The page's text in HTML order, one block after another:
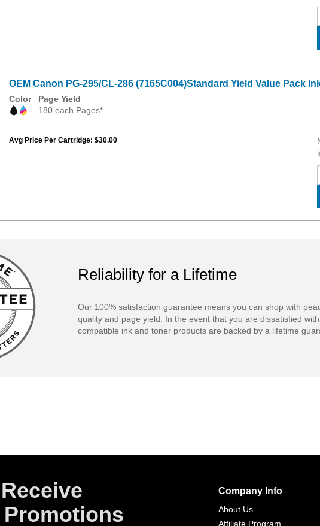
OEM Canon PG-295/CL-286 (7165C004)Standard Yield Value Pack
Color
Page Yield
180 each Pages*
Avg Price Per Cartridge: $30.00
Reliability for a Lifetime
Our 100% satisfaction guarantee means you can shop with
quality and page yield. In the event that you are dissatisfied
compatible ink and toner products are backed by a lifetime
Company Info
About Us
Affiliate Program